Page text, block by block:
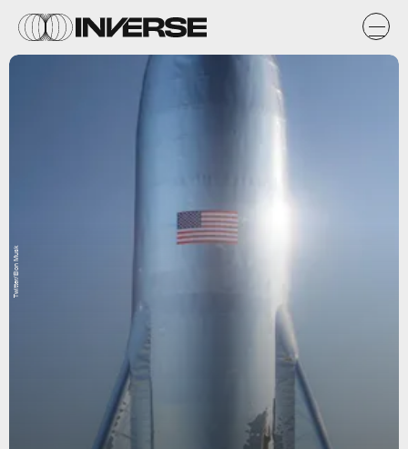
Twitter/Elon Musk